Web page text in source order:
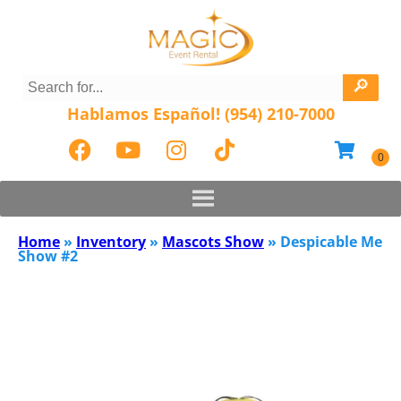
Hablamos Español! (954) 210-7000
Home » Inventory » Mascots Show » Despicable Me
Show #2